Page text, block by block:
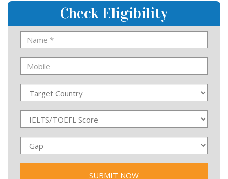
Check Eligibility